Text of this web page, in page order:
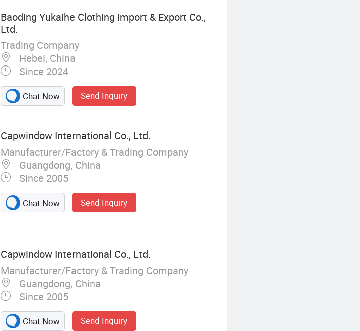
Baoding Yukaihe Clothing Import & Export Co.,
Ltd.
Trading Company
Hebei, China
Since 2024
Chat Now Send Inquiry
Capwindow International Co., Ltd.
Manufacturer/Factory & Trading Company
Guangdong, China
Since 2005
Chat Now Send Inquiry
Capwindow International Co., Ltd.
Manufacturer/Factory & Trading Company
Guangdong, China
Since 2005
Chat Now Send Inquiry